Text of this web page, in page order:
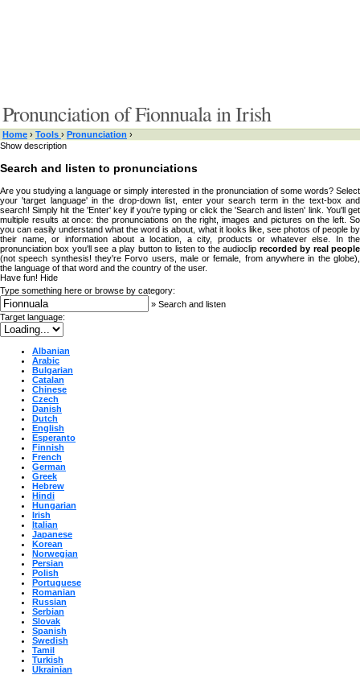
Pronunciation of Fionnuala in Irish
Home › Tools › Pronunciation ›
Show description
Search and listen to pronunciations
Are you studying a language or simply interested in the pronunciation of some words? Select
your 'target language' in the drop-down list, enter your search term in the text-box and
search! Simply hit the 'Enter' key if you're typing or click the 'Search and listen' link. You'll get
multiple results at once: the pronunciations on the right, images and pictures on the left. So
you can easily understand what the word is about, what it looks like, see photos of people by
their name, or information about a location, a city, products or whatever else. In the
pronunciation box you'll see a play button to listen to the audioclip recorded by real people
(not speech synthesis! they're Forvo users, male or female, from anywhere in the globe),
the language of that word and the country of the user.
Have fun! Hide
Type something here or browse by category:
» Search and listen
Target language:
Albanian
Arabic
Bulgarian
Catalan
Chinese
Czech
Danish
Dutch
English
Esperanto
Finnish
French
German
Greek
Hebrew
Hindi
Hungarian
Irish
Italian
Japanese
Korean
Norwegian
Persian
Polish
Portuguese
Romanian
Russian
Serbian
Slovak
Spanish
Swedish
Tamil
Turkish
Ukrainian